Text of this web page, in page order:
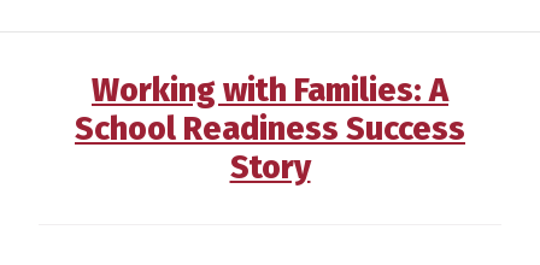
Working with Families: A
School Readiness Success
Story